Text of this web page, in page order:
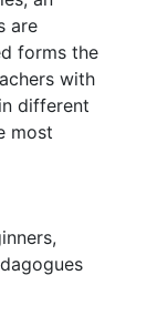
are
forms the
with
different
most
,